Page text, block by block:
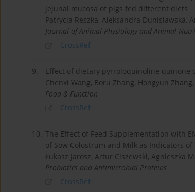
jejunal mucosa of pigs fed different diets
Patrycja Reszka, Aleksandra Dunislawska,
Journal of Animal Physiology and Animal
CrossRef
9.
Effect of dietary pyrroloquinoline
Chenxi Wang, Boru Zhang, Hongyun
Food & Function
CrossRef
10. The Effect of Feed Supplementation with
of Sow Colostrum and Milk as Indicators
Łukasz Jarosz, Artur Ciszewski, Agnieszka
Probiotics and Antimicrobial Proteins
CrossRef